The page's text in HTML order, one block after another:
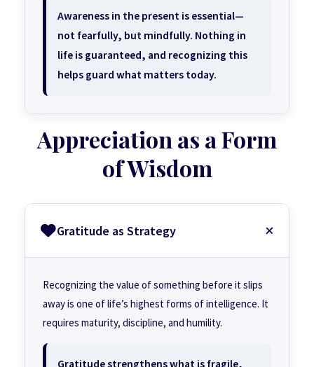
Awareness in the present is essential—
not fearfully, but mindfully. Nothing in
life is guaranteed, and recognizing this
helps guard what matters today.
Appreciation as a Form
of Wisdom
Gratitude as Strategy
Recognizing the value of something before it slips
away is one of life’s highest forms of intelligence. It
requires maturity, discipline, and humility.
Gratitude strengthens what is fragile,